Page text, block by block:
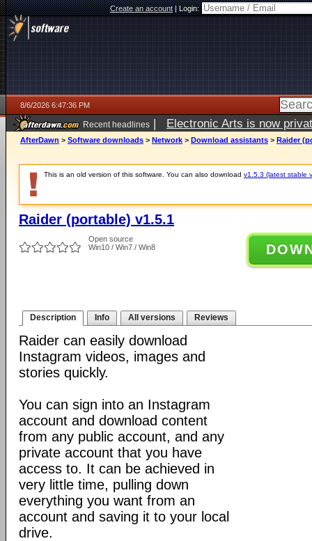
Create an account|Login:
8/6/2026 6:47:36 PM
Recent headlines | Electronic Arts is now
AfterDawn > Software downloads > Network > Download assistants > Raider
This is an old version of this software. You can also download v1.5.3 (latest stable
Raider (portable) v1.5.1
Open source
Win10 / Win7 / Win8
Description Info All versions Reviews
Raider can easily download
Instagram videos, images and
stories quickly.
You can sign into an Instagram
account and download content
from any public account, and any
private account that you have
access to. It can be achieved in
very little time, pulling down
everything you want from an
account and saving it to your local
drive.